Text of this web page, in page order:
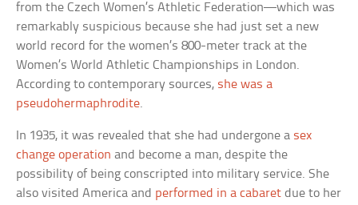
from the Czech Women’s Athletic Federation—which was
remarkably suspicious because she had just set a new
world record for the women’s 800-meter track at the
Women’s World Athletic Championships in London.
According to contemporary sources, she was a
pseudohermaphrodite.
In 1935, it was revealed that she had undergone a sex
change operation and become a man, despite the
possibility of being conscripted into military service. She
also visited America and performed in a cabaret due to her